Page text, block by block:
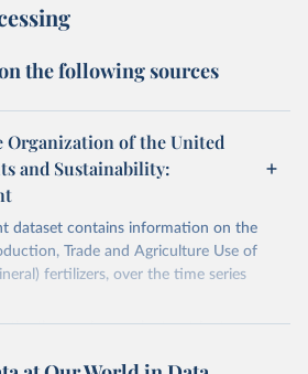
the following sources
Organization of the United
and Sustainability:
dataset contains information on the
Trade and Agriculture Use of
fertilizers, over the time series
the three primary plant nutrients: